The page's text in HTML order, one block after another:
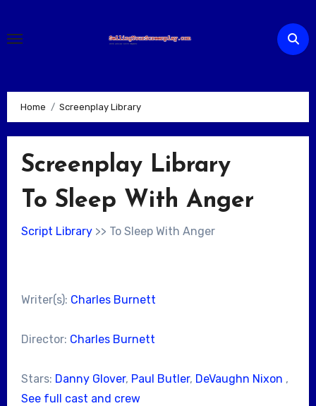
content
Home Screenplay Library
Screenplay Library
To Sleep With Anger
Script Library>> To Sleep With Anger
Writer(s): Charles Burnett
Director: Charles Burnett
Stars: Danny Glover, Paul Butler, DeVaughn Nixon ,
See full cast and crew